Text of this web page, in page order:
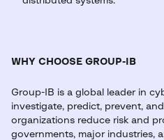
WHY CHOOSE GROUP-IB
Group-IB is a global leader in
investigate, predict, prevent,
organizations reduce risk and
governments, major industries,